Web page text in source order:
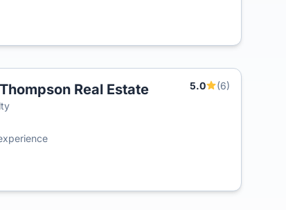
Real Estate 5.0
(6)